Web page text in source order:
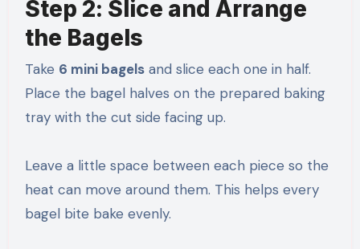
Step 2: Slice and Arrange
the Bagels
Take 6 mini bagelsand slice each one in half.
Place the bagel halves on the prepared baking
tray with the cut side facing up.
Leave a little space between each piece so the
heat can move around them. This helps every
bagel bite bake evenly.